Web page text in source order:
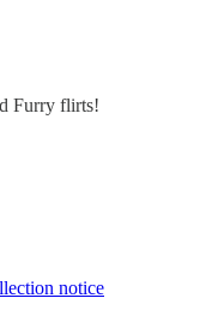
Furry flirts!
notice